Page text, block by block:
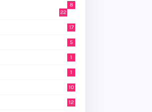
8
22
17
5
1
1
10
12